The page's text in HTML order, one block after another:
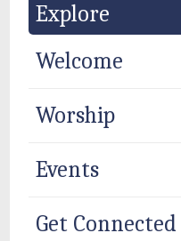
Explore
Welcome
Worship
Events
Get Connected